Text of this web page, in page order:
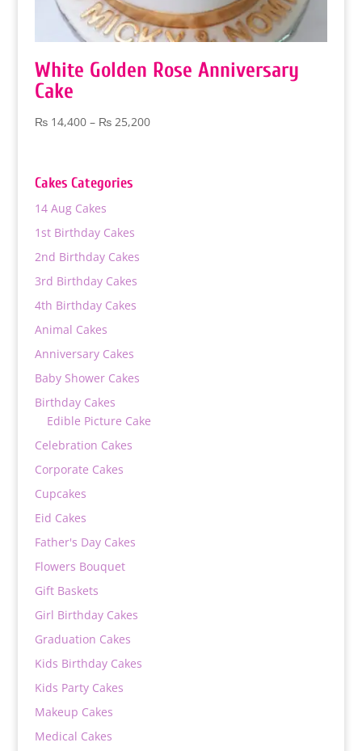
White Golden Rose Anniversary
Cake
₨14,400 – ₨25,200Price
Cakes Categories
14 Aug Cakes
1st Birthday Cakes
2nd Birthday Cakes
3rd Birthday Cakes
4th Birthday Cakes
Animal Cakes
Anniversary Cakes
Baby Shower Cakes
Birthday Cakes
Edible Picture Cake
Celebration Cakes
Corporate Cakes
Cupcakes
Eid Cakes
Father's Day Cakes
Flowers Bouquet
Gift Baskets
Girl Birthday Cakes
Graduation Cakes
Kids Birthday Cakes
Kids Party Cakes
Makeup Cakes
Medical Cakes